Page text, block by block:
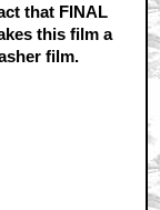
that FINAL
this film a
film.